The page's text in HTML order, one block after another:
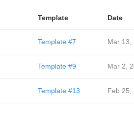
Template Date
Template #7 Mar 13,
Template #9 Mar 2,
Template #13 Feb 25,